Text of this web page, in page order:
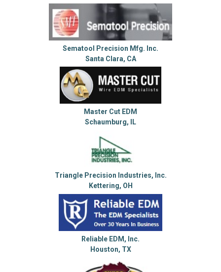
Sematool Precision Mfg. Inc.
Santa Clara, CA
Master Cut EDM
Schaumburg, IL
Triangle Precision Industries, Inc.
Kettering, OH
Reliable EDM, Inc.
Houston, TX